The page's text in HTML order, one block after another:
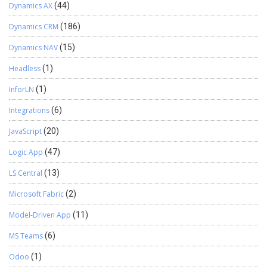
Dynamics AX(44)
Dynamics CRM (186)
Dynamics NAV(15)
Headless(1)
InforLN (1)
Integrations(6)
JavaScript(20)
Logic App (47)
LS Central (13)
Microsoft Fabric(2)
Model-Driven App (11)
MS Teams(6)
Odoo (1)